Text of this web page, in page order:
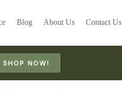
Blog About Us Contact Us
SHOP NOW!